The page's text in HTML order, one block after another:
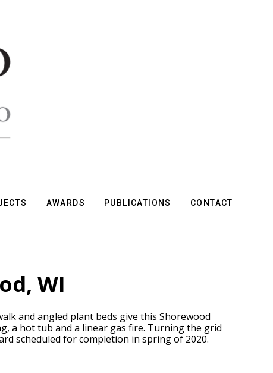
AWARDS PUBLICATIONS CONTACT
WI
and angled plant beds give this Shorewood
a hot tub and a linear gas fire. Turning the grid
scheduled for completion in spring of 2020.